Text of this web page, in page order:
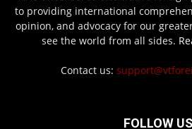
to providing international
opinion, and advocacy for our
see the world from all sides.
Contact us:
FOLLOW US